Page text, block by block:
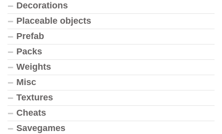
Decorations
Placeable objects
Prefab
Packs
Weights
Misc
Textures
Cheats
Savegames